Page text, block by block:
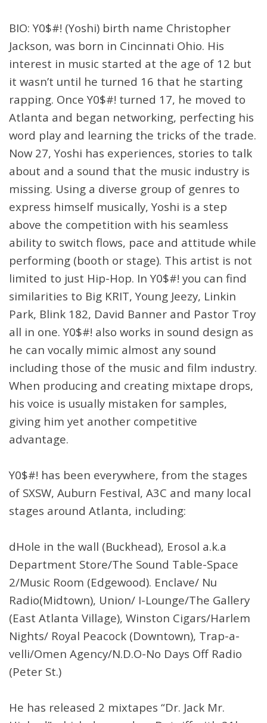
BIO: Y0$#! (Yoshi) birth name Christopher
Jackson, was born in Cincinnati Ohio. His
interest in music started at the age of 12 but
it wasn’t until he turned 16 that he starting
rapping. Once Y0$#! turned 17, he moved to
Atlanta and began networking, perfecting his
word play and learning the tricks of the trade.
Now 27, Yoshi has experiences, stories to talk
about and a sound that the music industry is
missing. Using a diverse group of genres to
express himself musically, Yoshi is a step
above the competition with his seamless
ability to switch flows, pace and attitude while
performing (booth or stage). This artist is not
limited to just Hip-Hop. In Y0$#! you can find
similarities to Big KRIT, Young Jeezy, Linkin
Park, Blink 182, David Banner and Pastor Troy
all in one. Y0$#! also works in sound design as
he can vocally mimic almost any sound
including those of the music and film industry.
When producing and creating mixtape drops,
his voice is usually mistaken for samples,
giving him yet another competitive
advantage.
Y0$#! has been everywhere, from the stages
of SXSW, Auburn Festival, A3C and many local
stages around Atlanta, including:
dHole in the wall (Buckhead), Erosol a.k.a
Department Store/The Sound Table-Space
2/Music Room (Edgewood). Enclave/ Nu
Radio(Midtown), Union/ I-Lounge/The Gallery
(East Atlanta Village), Winston Cigars/Harlem
Nights/ Royal Peacock (Downtown), Trap-a-
velli/Omen Agency/N.D.O-No Days Off Radio
(Peter St.)
He has released 2 mixtapes “Dr. Jack Mr.